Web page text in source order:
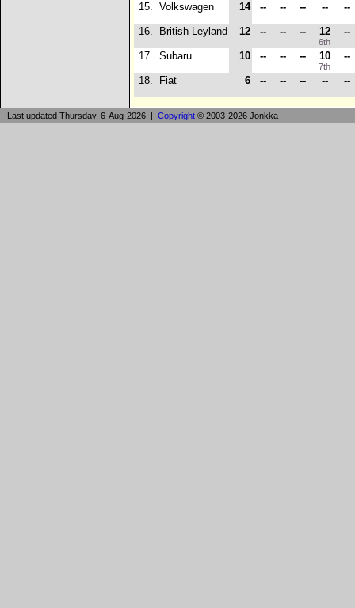
15. Volkswagen 14 -- -- -- -- --
16. British Leyland 12 -- -- -- 12
6th
--
17. Subaru 10 -- -- -- 10
7th
--
18. Fiat 6 -- -- -- -- --
Last updated Thursday, 6-Aug-2026 | Copyright © 2003-2026 Jonkka